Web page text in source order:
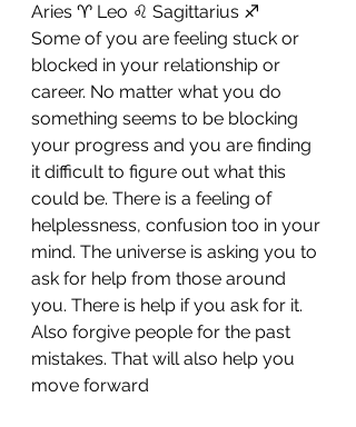
Aries ♈️ Leo ♌️ Sagittarius ♐️
Some of you are feeling stuck or
blocked in your relationship or
career. No matter what you do
something seems to be blocking
your progress and you are finding
it difficult to figure out what this
could be. There is a feeling of
helplessness, confusion too in your
mind. The universe is asking you to
ask for help from those around
you. There is help if you ask for it.
Also forgive people for the past
mistakes. That will also help you
move forward